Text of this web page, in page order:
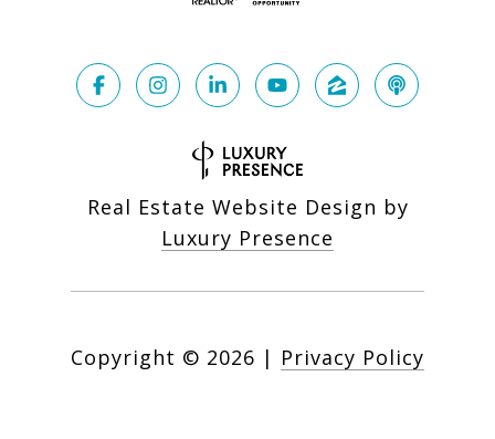
Real Estate Website Design by
Luxury Presence
Copyright © 2026 | Privacy Policy